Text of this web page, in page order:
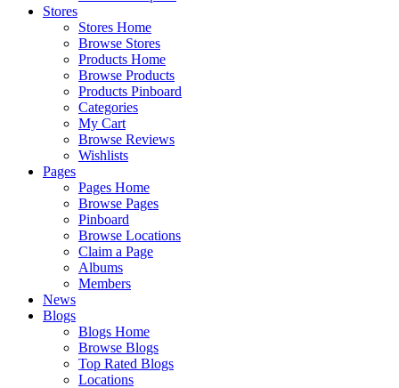
Stores
Stores Home
Browse Stores
Products Home
Browse Products
Products Pinboard
Categories
My Cart
Browse Reviews
Wishlists
Pages
Pages Home
Browse Pages
Pinboard
Browse Locations
Claim a Page
Albums
Members
News
Blogs
Blogs Home
Browse Blogs
Top Rated Blogs
Locations